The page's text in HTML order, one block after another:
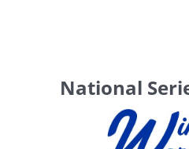
National